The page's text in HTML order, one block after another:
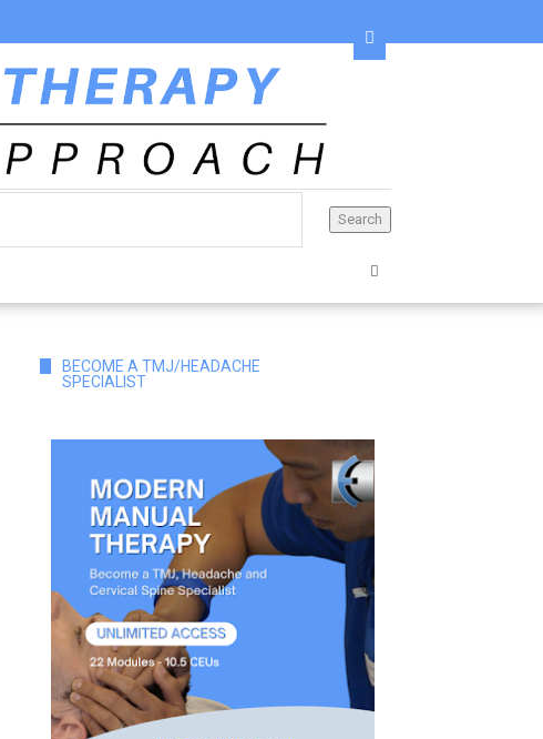
BECOME A TMJ/HEADACHE
SPECIALIST